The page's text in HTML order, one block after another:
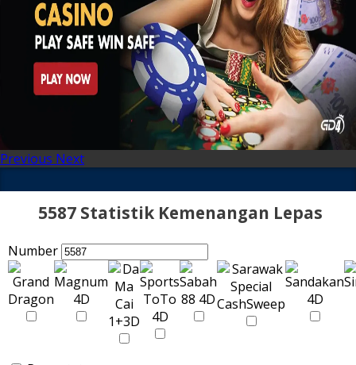
Previous Next
5587 Statistik Kemenangan Lepas
Number